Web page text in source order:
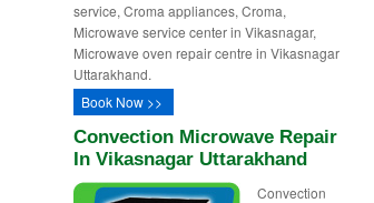
service, Croma appliances, Croma,
Microwave service center in Vikasnagar,
Microwave oven repair centre in Vikasnagar
Uttarakhand.
Book Now >>
Convection Microwave Repair
In Vikasnagar Uttarakhand
Convection